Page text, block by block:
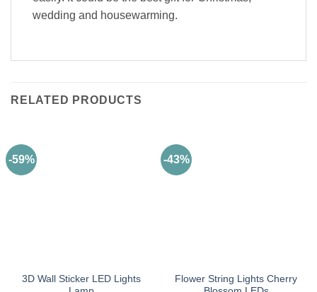
wedding and housewarming.
RELATED PRODUCTS
-59%
3D Wall Sticker LED Lights
-43%
Flower String Lights Cherry